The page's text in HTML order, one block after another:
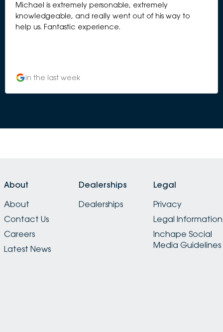
Michael is extremely personable, extremely
knowledgeable, and really went out of his way to
help us. Fantastic experience.
in the last week
About
About
Contact Us
Careers
Latest News
Dealerships
Dealerships
Legal
Privacy
Legal Information
Inchape Social
Media Guidelines